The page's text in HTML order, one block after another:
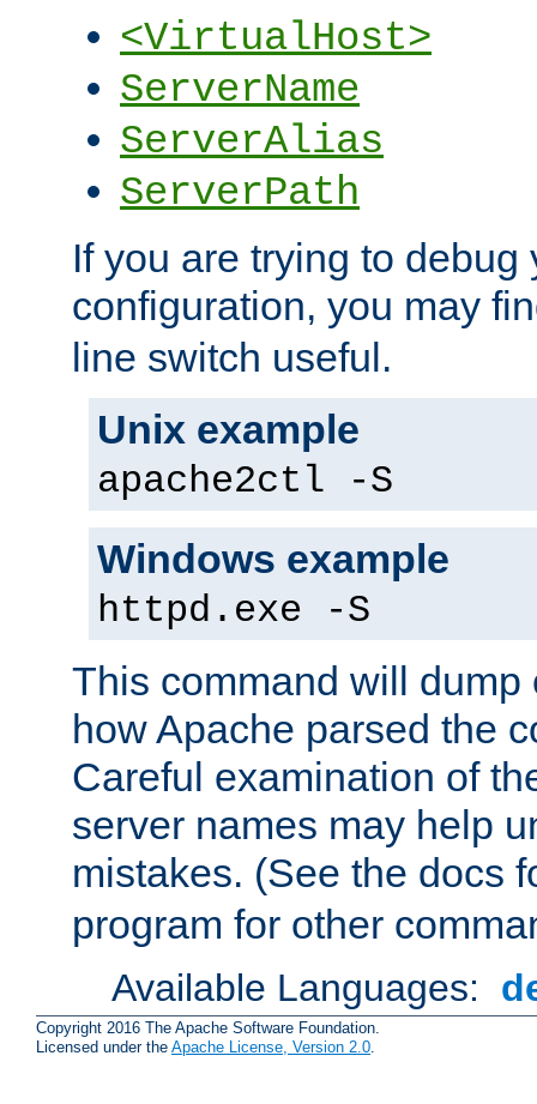
<VirtualHost>
ServerName
ServerAlias
ServerPath
If you are trying to debug
configuration, you may
line switch useful.
Unix example
apache2ctl -S
Windows example
httpd.exe -S
This command will dump
how Apache parsed the
Careful examination of
server names may help
mistakes. (See the docs
program for other
Available Languages:
Copyright 2016 The Apache Software Foundation.
Licensed under the Apache License, Version 2.0.